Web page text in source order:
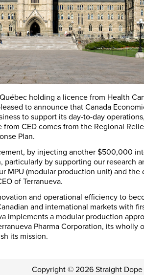
holding a licence from Health
to announce that Canada
to support its day-to-day
CED comes from the Regional
Plan.
by injecting another $500,000
by supporting our research
MPU (modular production unit) and
of Terranueva.
and operational efficiency to
and international markets with
implements a modular production
Pharma Corporation, its wholly
its mission.
Copyright © 2026 Straight Dope